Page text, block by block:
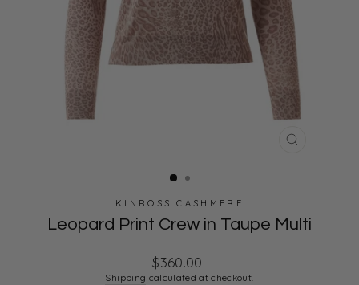
KINROSS CASHMERE
Leopard Print Crew in Taupe Multi
Regular
price
$360.00
Shipping calculated at checkout.